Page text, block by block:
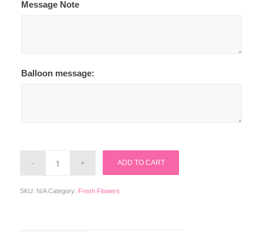
Message Note
Balloon message:
ADD TO CART
SKU: N/A Category: Fresh Flowers